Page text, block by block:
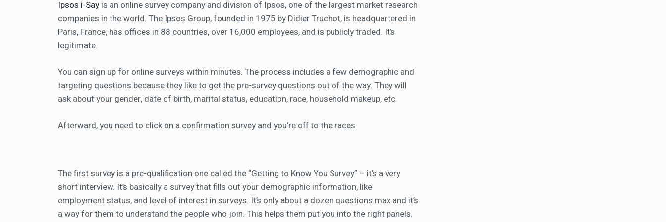
Ipsos i-Say is an online survey company and division of Ipsos, one of the largest market research
companies in the world. The Ipsos Group, founded in 1975 by Didier Truchot, is headquartered in
Paris, France, has offices in 88 countries, over 16,000 employees, and is publicly traded. It’s
legitimate.
You can sign up for online surveys within minutes. The process includes a few demographic and
targeting questions because they like to get the pre-survey questions out of the way. They will
ask about your gender, date of birth, marital status, education, race, household makeup, etc.
Afterward, you need to click on a confirmation survey and you’re off to the races.
The first survey is a pre-qualification one called the “Getting to Know You Survey” – it’s a very
short interview. It’s basically a survey that fills out your demographic information, like
employment status, and level of interest in surveys. It’s only about a dozen questions max and it’s
a way for them to understand the people who join. This helps them put you into the right panels.